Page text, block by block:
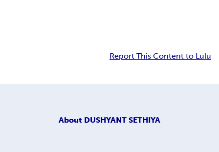
Report This Content to Lulu
About DUSHYANT SETHIYA